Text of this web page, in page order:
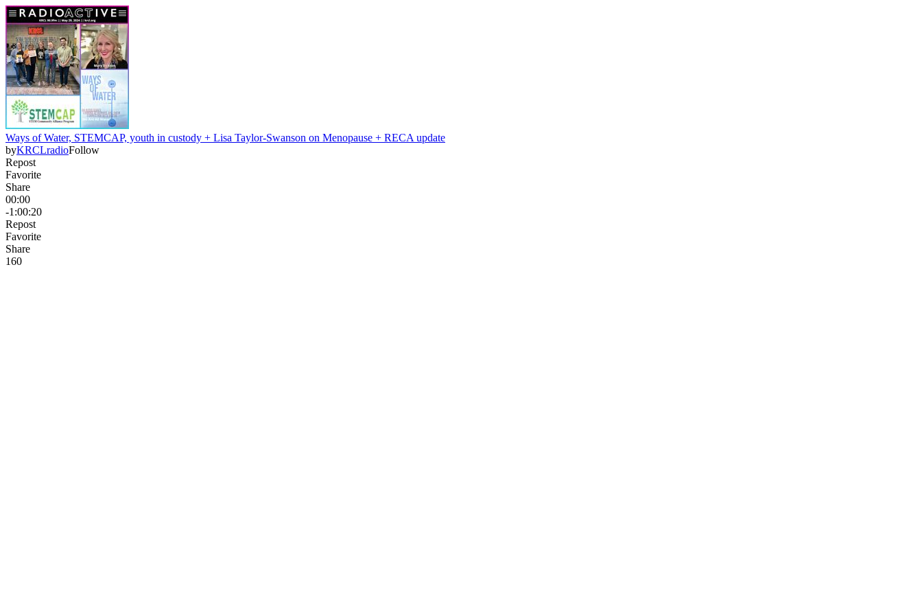
Ways of Water, STEMCAP, youth in custody + Lisa Taylor-Swanson on Menopause + RECA update
byKRCLradioFollow
Repost
Favorite
Share
00:00
-1:00:20
Repost
Favorite
Share
160